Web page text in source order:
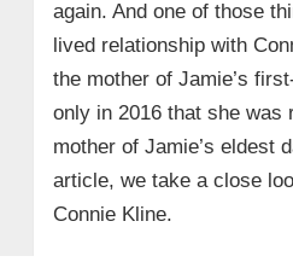
again. And one of those
lived relationship with
the mother of Jamie’s
only in 2016 that she was
mother of Jamie’s eldest
article, we take a close
Connie Kline.